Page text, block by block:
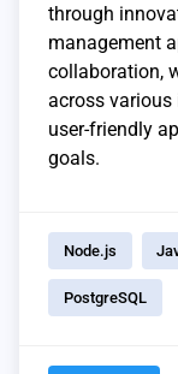
through
management
collaboration,
across various
user-friendly
goals.
Node.js
PostgreSQL